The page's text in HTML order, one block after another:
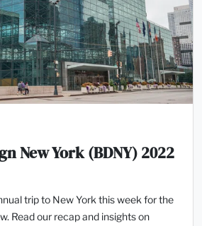
New York (BDNY) 2022
trip to New York this week for the
Read our recap and insights on